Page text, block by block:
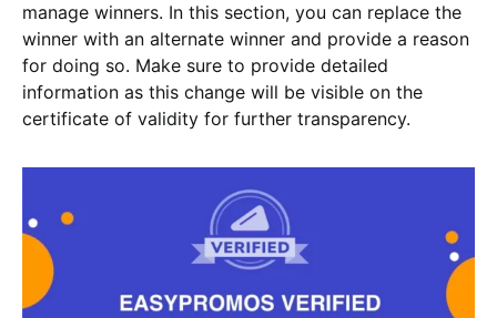
manage winners. In this section, you can replace the
winner with an alternate winner and provide a reason
for doing so. Make sure to provide detailed
information as this change will be visible on the
certificate of validity for further transparency.